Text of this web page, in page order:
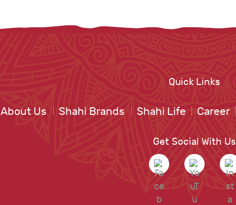
Quick Links
About Us Shahi Brands Shahi Life Career
Get Social With Us